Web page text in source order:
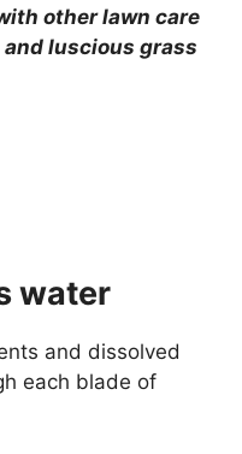
other lawn care
luscious grass
water
and dissolved
each blade of